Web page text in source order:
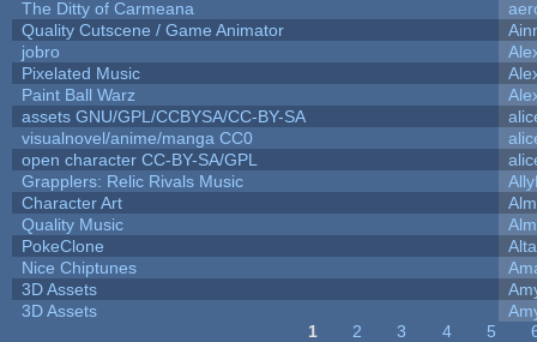
The Ditty of Carmeana
Quality Cutscene / Game Animator
jobro
Pixelated Music
Paint Ball Warz
assets GNU/GPL/CCBYSA/CC-BY-SA
visualnovel/anime/manga CC0
open character CC-BY-SA/GPL
Grapplers: Relic Rivals Music
Character Art
Quality Music
PokeClone
Alta
Nice Chiptunes
3D Assets
3D Assets
1 2 3 4 5